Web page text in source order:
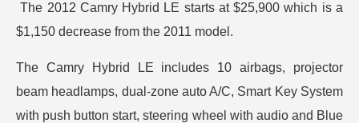
The 2012 Camry Hybrid LE starts at $25,900 which is a
$1,150 decrease from the 2011 model.
The Camry Hybrid LE includes 10 airbags, projector
beam headlamps, dual-zone auto A/C, Smart Key System
with push button start, steering wheel with audio and Blue